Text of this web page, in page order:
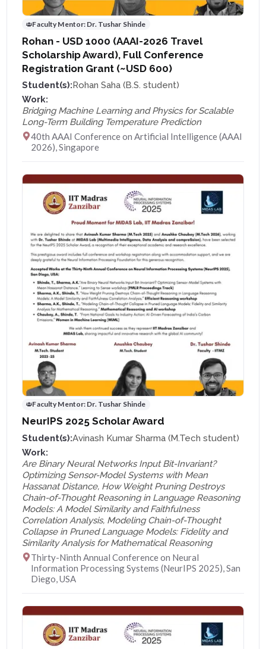
Faculty Mentor: Dr. Tushar Shinde
Rohan - USD 1000 (AAAI-2026 Travel
Scholarship Award), Full Conference
Registration Grant (~USD 600)
Student(s):Rohan Saha (B.S. student)
Work:
Bridging Machine Learning and Physics for Scalable
Long-Term Building Temperature Prediction
40th AAAI Conference on Artificial Intelligence (AAAI
2026), Singapore
Faculty Mentor: Dr. Tushar Shinde
NeurIPS 2025 Scholar Award
Student(s):Avinash Kumar Sharma (M.Tech student)
Work:
Are Binary Neural Networks Input Bit-Invariant?
Optimizing Sensor-Model Systems with Mean
Hassanat Distance, How Weight Pruning Destroys
Chain-of-Thought Reasoning in Language Reasoning
Models: A Model Similarity and Faithfulness
Correlation Analysis, Modeling Chain-of-Thought
Collapse in Pruned Language Models: Fidelity and
Similarity Analysis for Mathematical Reasoning
Thirty-Ninth Annual Conference on Neural
Information Processing Systems (NeurIPS 2025), San
Diego, USA